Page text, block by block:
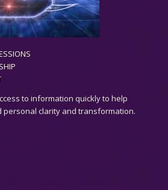
to information quickly to help
clarity and transformation.